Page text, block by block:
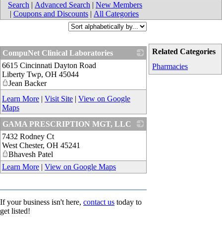
Search | Advanced Search | New Members
| Coupons and Discounts | All Categories
Related Categories
Pharmacies
CompuNet Clinical Laboratories
6615 Cincinnati Dayton Road
Liberty Twp, OH 45044
Jean Backer
Learn More | Visit Site | View on Google
Maps
GAMA PRESCRIPTION MGT, LLC
7432 Rodney Ct
West Chester, OH 45241
Bhavesh Patel
Learn More | View on Google Maps
If your business isn't here, contact us today to
get listed!